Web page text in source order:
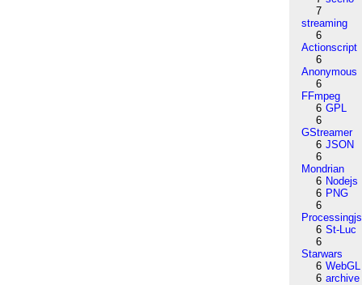
7
streaming
6
Actionscript
6
Anonymous
6
FFmpeg
6 GPL
6
GStreamer
6 JSON
6
Mondrian
6 Nodejs
6 PNG
6
Processingjs
6 St-Luc
6
Starwars
6 WebGL
6 archive